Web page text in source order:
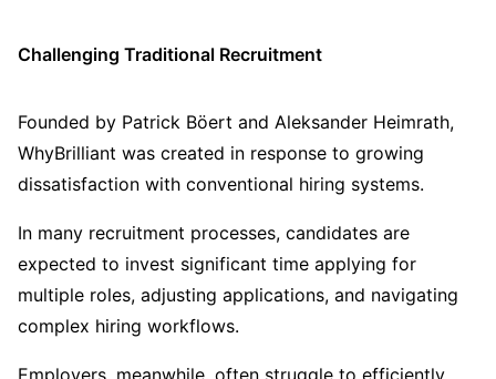
Challenging Traditional Recruitment
Founded by Patrick Böert and Aleksander Heimrath,
WhyBrilliant was created in response to growing
dissatisfaction with conventional hiring systems.
In many recruitment processes, candidates are
expected to invest significant time applying for
multiple roles, adjusting applications, and navigating
complex hiring workflows.
Employers, meanwhile, often struggle to efficiently